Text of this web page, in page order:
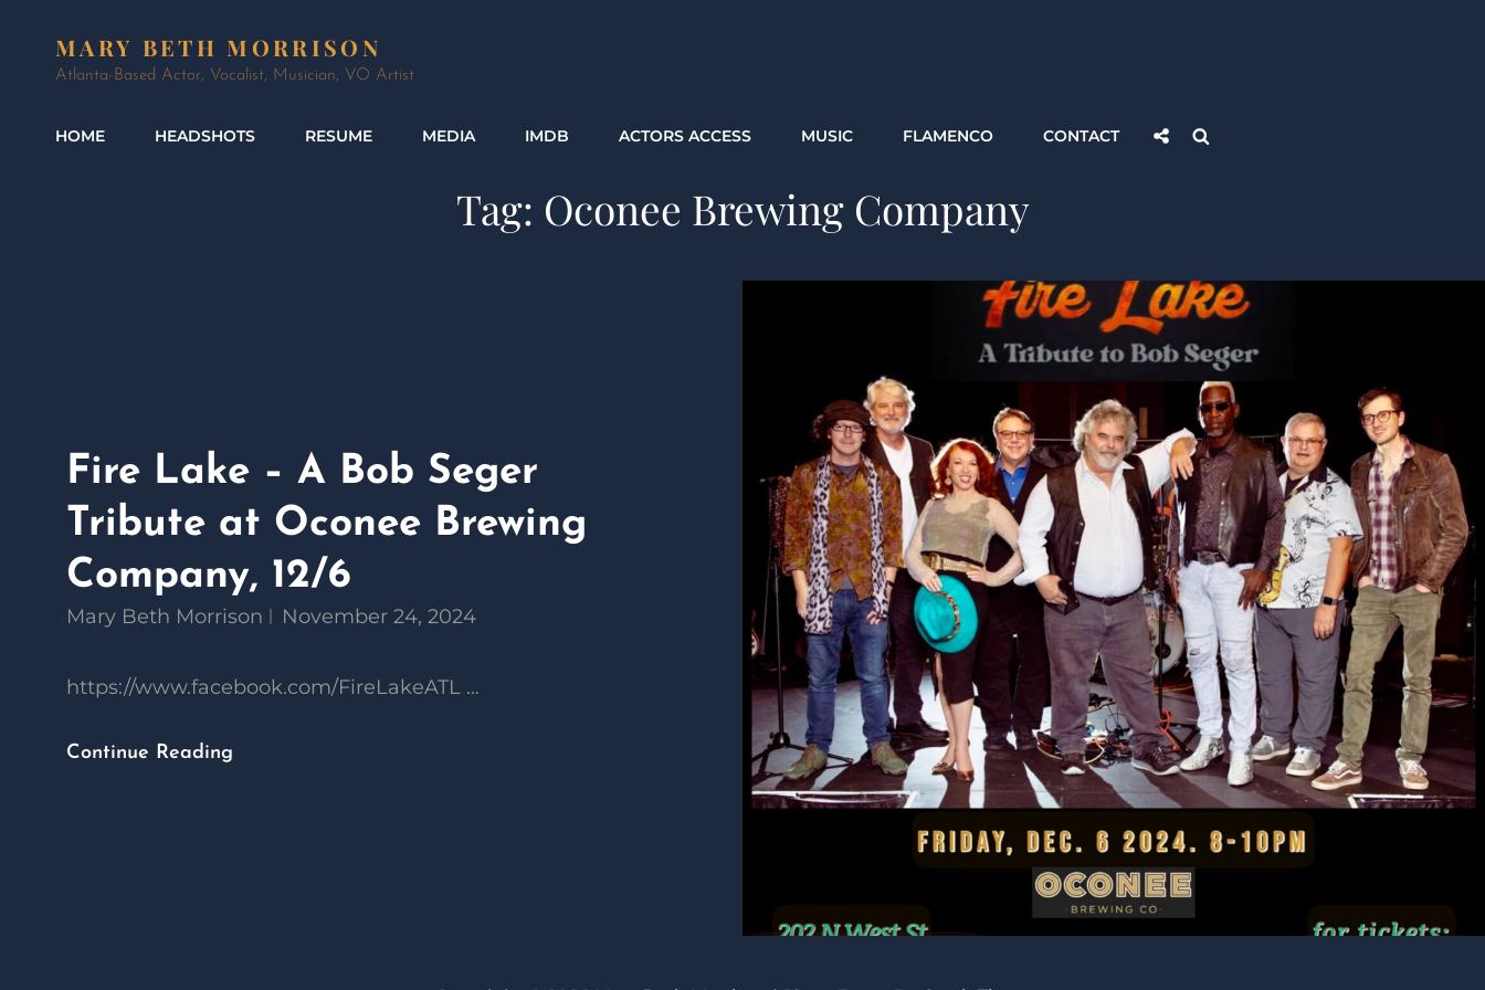
MARY BETH MORRISON
Atlanta-Based Actor, Vocalist, Musician, VO Artist
HOME HEADSHOTS RESUME MEDIA IMDB ACTORS ACCESS MUSIC FLAMENCO CONTACT
Social
Tag: Oconee Brewing Company
Fire Lake – A Bob Seger
Tribute at Oconee Brewing
Company, 12/6
Mary Beth Morrison November 24, 2024
https://www.facebook.com/FireLakeATL …
Continue Reading